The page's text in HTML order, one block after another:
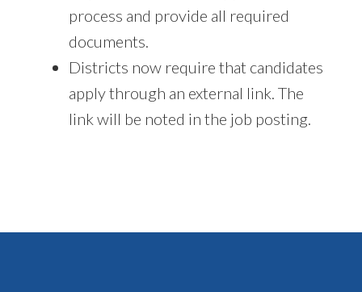
process and provide all required
documents.
Districts now require that candidates
apply through an external link. The
link will be noted in the job posting.